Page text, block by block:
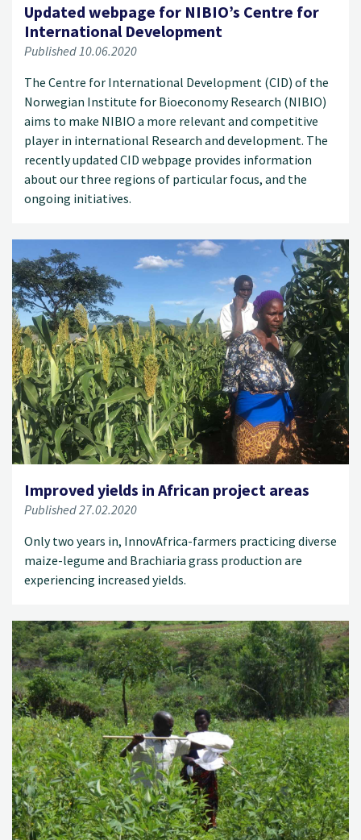
Updated webpage for NIBIO’s Centre for
International Development
Published 10.06.2020
The Centre for International Development (CID) of the
Norwegian Institute for Bioeconomy Research (NIBIO)
aims to make NIBIO a more relevant and competitive
player in international Research and development. The
recently updated CID webpage provides information
about our three regions of particular focus, and the
ongoing initiatives.
Improved yields in African project areas
Published 27.02.2020
Only two years in, InnovAfrica-farmers practicing diverse
maize-legume and Brachiaria grass production are
experiencing increased yields.